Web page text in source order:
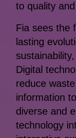
to quality
Fia sees the
lasting
Digital
reduce
information
diverse and
technology